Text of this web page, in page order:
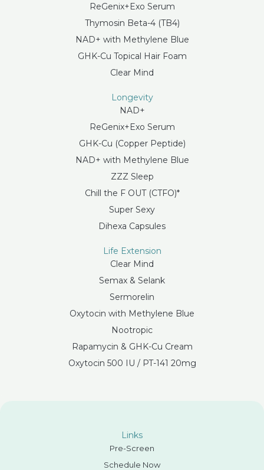
ReGenix+Exo Serum
Thymosin Beta-4 (TB4)
NAD+ with Methylene Blue
GHK-Cu Topical Hair Foam
Clear Mind
Longevity
NAD+
ReGenix+Exo Serum
GHK-Cu (Copper Peptide)
NAD+ with Methylene Blue
ZZZ Sleep
Chill the F OUT (CTFO)*
Super Sexy
Dihexa Capsules
Life Extension
Clear Mind
Semax & Selank
Sermorelin
Oxytocin with Methylene Blue
Nootropic
Rapamycin & GHK-Cu Cream
Oxytocin 500 IU / PT-141 20mg
Links
Pre-Screen
Schedule Now